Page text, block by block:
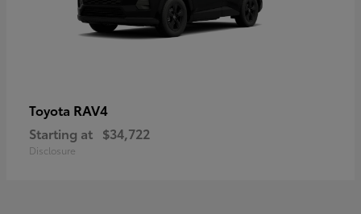
Toyota RAV4
Starting at $34,722
Disclosure